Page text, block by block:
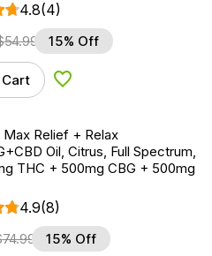
4.8(4)
54.99 15% Off
Add to Wishlist
Relief + Relax
Oil, Citrus, Full Spectrum,
THC + 500mg CBG + 500mg
4.9(8)
74.99 15% Off